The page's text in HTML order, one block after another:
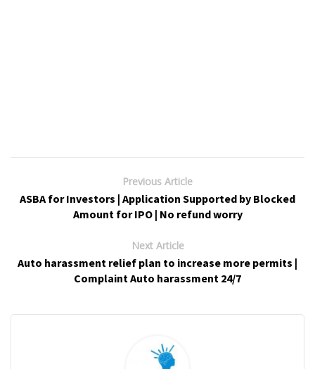
Previous Article
ASBA for Investors | Application Supported by Blocked
Amount for IPO | No refund worry
Next Article
Auto harassment relief plan to increase more permits |
Complaint Auto harassment 24/7